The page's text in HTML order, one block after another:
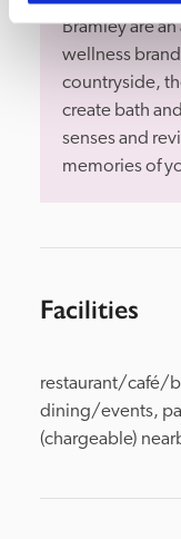
Bramley are
wellness
countryside,
create bath
senses and
memories of
Facilities
restaurant/café/
dining/events,
(chargeable)